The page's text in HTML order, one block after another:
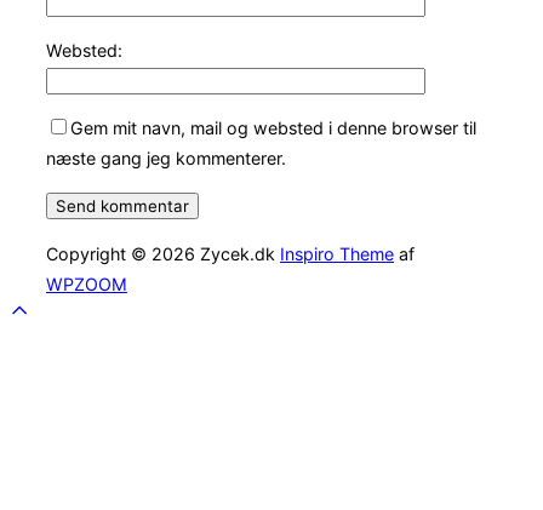
Websted:
Gem mit navn, mail og websted i denne browser til
næste gang jeg kommenterer.
Copyright © 2026 Zycek.dk Inspiro Theme af
WPZOOM